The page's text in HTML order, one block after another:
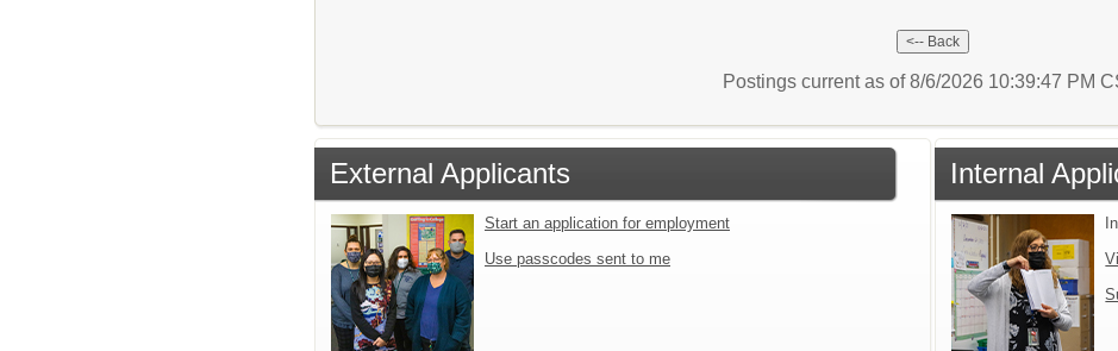
Postings current as of 8/6/2026 10:39:47 PM
External Applicants
Start an application for employment
Use passcodes sent to me
Internal